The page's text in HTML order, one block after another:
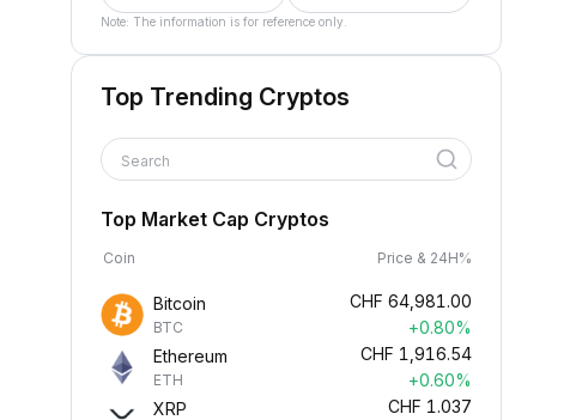
Note: The information is for reference only.
Top Trending Cryptos
Search
Top Market Cap Cryptos
Coin Price & 24H%
Bitcoin
BTC
CHF 64,981.00
+0.80%
Ethereum
ETH
CHF 1,916.54
+0.60%
XRP
CHF 1.037